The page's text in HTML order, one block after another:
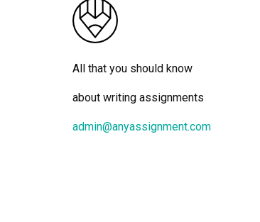
All that you should know
about writing assignments
admin@anyassignment.com